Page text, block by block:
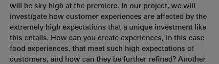
will be sky high at the premiere. In our project, we will
investigate how customer experiences are affected by the
extremely high expectations that a unique investment like
this entails. How can you create experiences, in this case
food experiences, that meet such high expectations of
customers, and how can they be further refined? Another